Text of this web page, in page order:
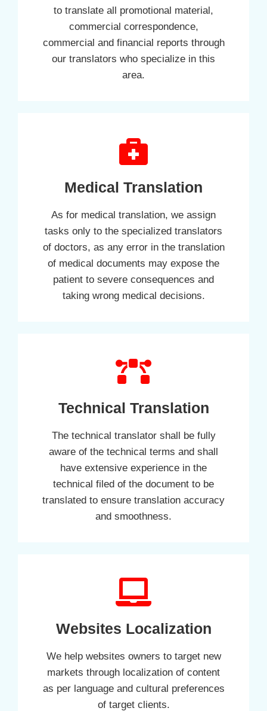
to translate all promotional material,
commercial correspondence,
commercial and financial reports through
our translators who specialize in this
area.
Medical Translation
As for medical translation, we assign
tasks only to the specialized translators
of doctors, as any error in the translation
of medical documents may expose the
patient to severe consequences and
taking wrong medical decisions.
Technical Translation
The technical translator shall be fully
aware of the technical terms and shall
have extensive experience in the
technical filed of the document to be
translated to ensure translation accuracy
and smoothness.
Websites Localization
We help websites owners to target new
markets through localization of content
as per language and cultural preferences
of target clients.